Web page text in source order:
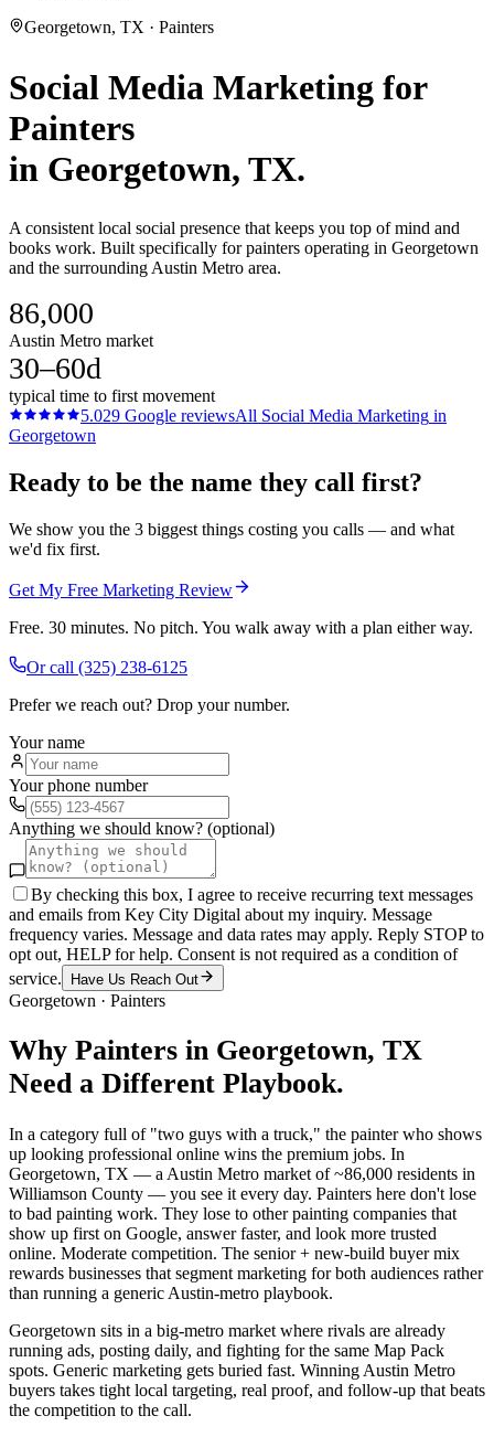
Georgetown, TX · Painters
Social Media Marketing for
Painters
in Georgetown, TX.
A consistent local social presence that keeps you top of mind and
books work. Built specifically for painters operating in Georgetown
and the surrounding Austin Metro area.
86,000
Austin Metro market
30–60d
typical time to first movement
5.029 Google reviewsAll Social Media Marketing in
Georgetown
Ready to be the name they call first?
We show you the 3 biggest things costing you calls — and what
we'd fix first.
Get My Free Marketing Review
Free. 30 minutes. No pitch. You walk away with a plan either way.
Or call (325) 238-6125
Prefer we reach out? Drop your number.
Your name
Your phone number
Anything we should know? (optional)
By checking this box, I agree to receive recurring text messages
and emails from Key City Digital about my inquiry. Message
frequency varies. Message and data rates may apply. Reply STOP to
opt out, HELP for help. Consent is not required as a condition of
service.
Have Us Reach Out
Georgetown · Painters
Why Painters in Georgetown, TX
Need a Different Playbook.
In a category full of "two guys with a truck," the painter who shows
up looking professional online wins the premium jobs. In
Georgetown, TX — a Austin Metro market of ~86,000 residents in
Williamson County — you see it every day. Painters here don't lose
to bad painting work. They lose to other painting companies that
show up first on Google, answer faster, and look more trusted
online. Moderate competition. The senior + new-build buyer mix
rewards businesses that segment marketing for both audiences rather
than running a generic Austin-metro playbook.
Georgetown sits in a big-metro market where rivals are already
running ads, posting daily, and fighting for the same Map Pack
spots. Generic marketing gets buried fast. Winning Austin Metro
buyers takes tight local targeting, real proof, and follow-up that beats
the competition to the call.